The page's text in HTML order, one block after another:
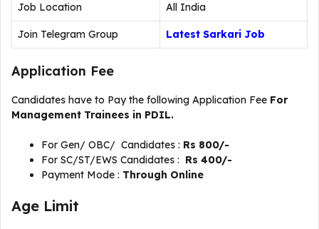
Job Location All India
Join Telegram Group Latest Sarkari Job
Application Fee
Candidates have to Pay the following Application Fee For
Management Trainees in PDIL.
For Gen/ OBC/ Candidates : Rs 800/-
For SC/ST/EWS Candidates : Rs 400/-
Payment Mode : Through Online
Age Limit